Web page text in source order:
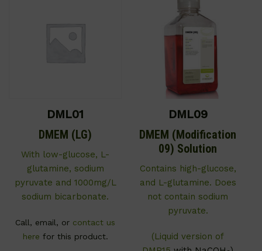
DML01
DMEM (LG)
With low-glucose, L-
glutamine, sodium
pyruvate and 1000mg/L
sodium bicarbonate.
Call, email, or contact us
here for this product.
DML09
DMEM (Modification
09) Solution
Contains high-glucose,
and L-glutamine. Does
not contain sodium
pyruvate.
(Liquid version of